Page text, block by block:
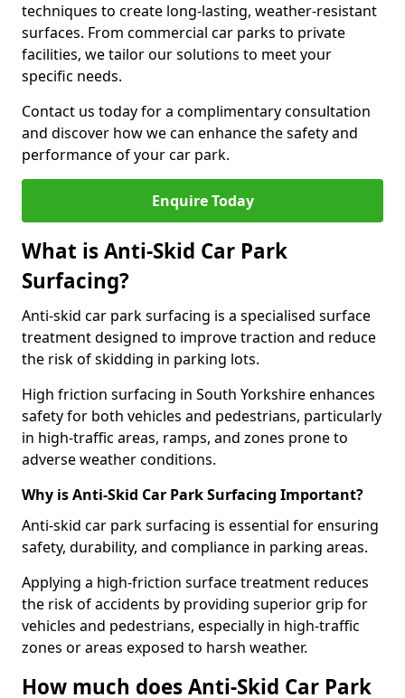
techniques to create long-lasting, weather-resistant
surfaces. From commercial car parks to private
facilities, we tailor our solutions to meet your
specific needs.
Contact us today for a complimentary consultation
and discover how we can enhance the safety and
performance of your car park.
Enquire Today
What is Anti-Skid Car Park
Surfacing?
Anti-skid car park surfacing is a specialised surface
treatment designed to improve traction and reduce
the risk of skidding in parking lots.
High friction surfacing in South Yorkshire enhances
safety for both vehicles and pedestrians, particularly
in high-traffic areas, ramps, and zones prone to
adverse weather conditions.
Why is Anti-Skid Car Park Surfacing Important?
Anti-skid car park surfacing is essential for ensuring
safety, durability, and compliance in parking areas.
Applying a high-friction surface treatment reduces
the risk of accidents by providing superior grip for
vehicles and pedestrians, especially in high-traffic
zones or areas exposed to harsh weather.
How much does Anti-Skid Car Park